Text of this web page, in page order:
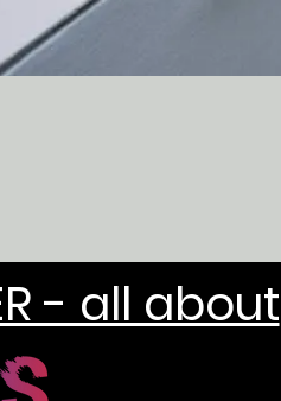
- all about